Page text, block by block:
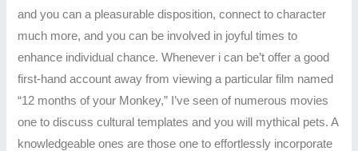
and you can a pleasurable disposition, connect to character
much more, and you can be involved in joyful times to
enhance individual chance. Whenever i can be’t offer a good
first-hand account away from viewing a particular film named
“12 months of your Monkey,” I’ve seen of numerous movies
one to discuss cultural templates and you will mythical pets. A
knowledgeable ones are those one to effortlessly incorporate